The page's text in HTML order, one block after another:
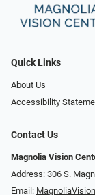
Quick Links
About Us
Accessibility
Contact Us
Magnolia Vision
Address: ​​306 S.
Email: